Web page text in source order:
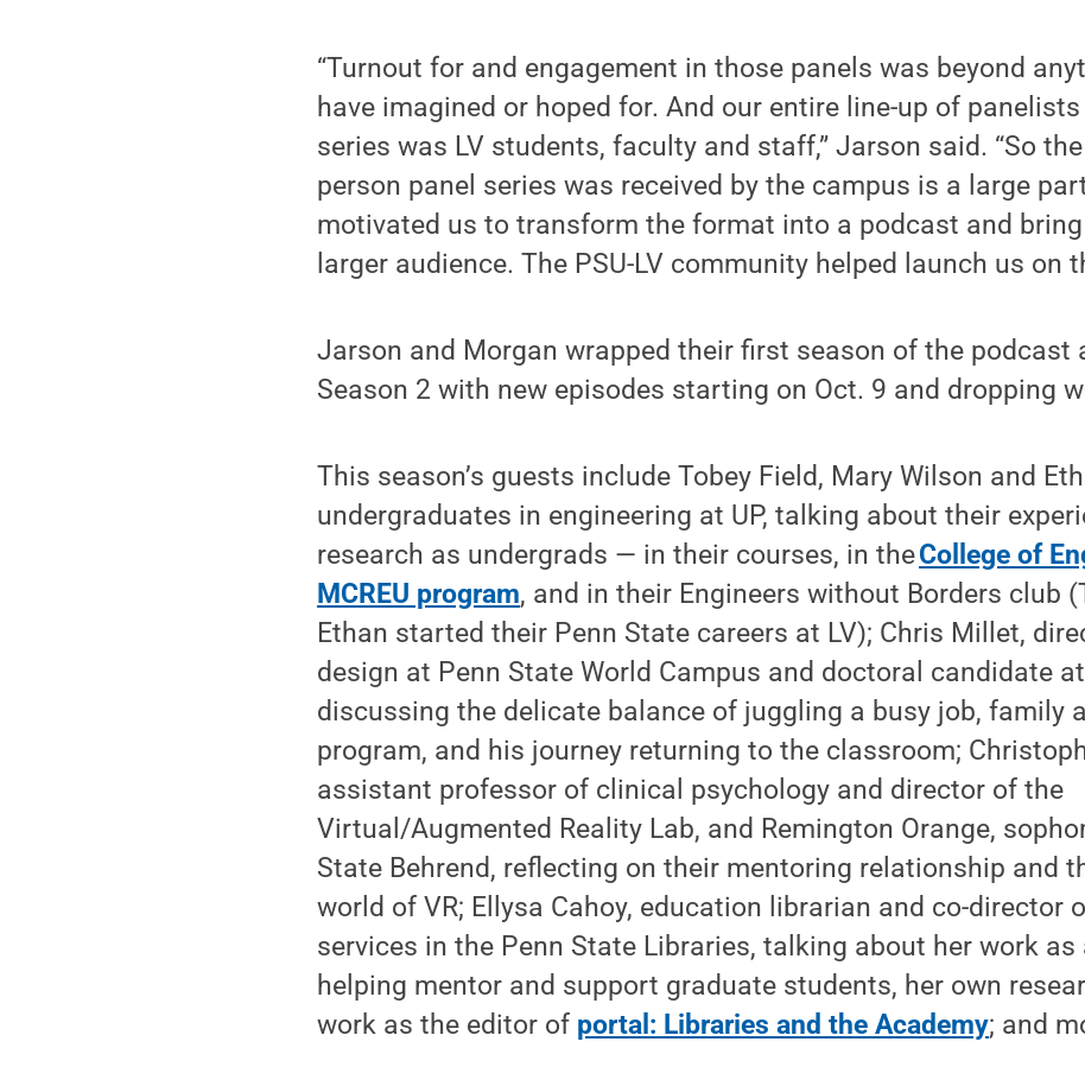
“Turnout for and engagement in those panels was beyond
have imagined or hoped for. And our entire line-up of
series was LV students, faculty and staff,” Jarson said. “So
person panel series was received by the campus is a large
motivated us to transform the format into a podcast and
larger audience. The PSU-LV community helped launch us on
Jarson and Morgan wrapped their first season of the podcast
Season 2 with new episodes starting on Oct. 9 and dropping
This season’s guests include Tobey Field, Mary Wilson and
undergraduates in engineering at UP, talking about their
research as undergrads — in their courses, in theCollege of
MCREU program, and in their Engineers without Borders club
Ethan started their Penn State careers at LV); Chris Millet,
design at Penn State World Campus and doctoral candidate
discussing the delicate balance of juggling a busy job, family
program, and his journey returning to the classroom;
assistant professor of clinical psychology and director of the
Virtual/Augmented Reality Lab, and Remington Orange,
State Behrend, reflecting on their mentoring relationship and
world of VR; Ellysa Cahoy, education librarian and co-director
services in the Penn State Libraries, talking about her work
helping mentor and support graduate students, her own
work as the editor of portal: Libraries and the Academy; and